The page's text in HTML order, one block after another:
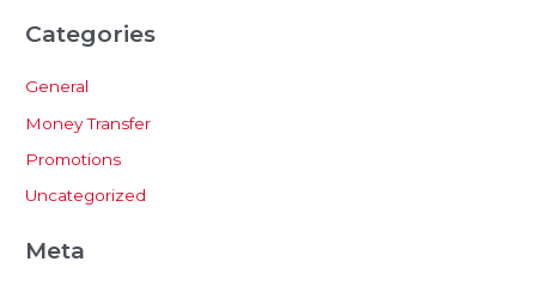
Categories
General
Money Transfer
Promotions
Uncategorized
Meta